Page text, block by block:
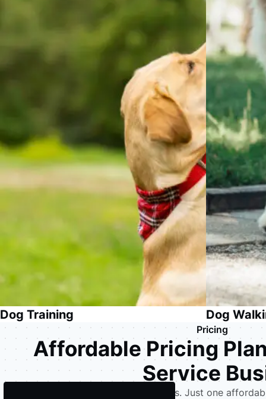
Dog Training Dog
Pricing
Affordable Pricing
Service
No upfront costs. No hidden fees. Just one